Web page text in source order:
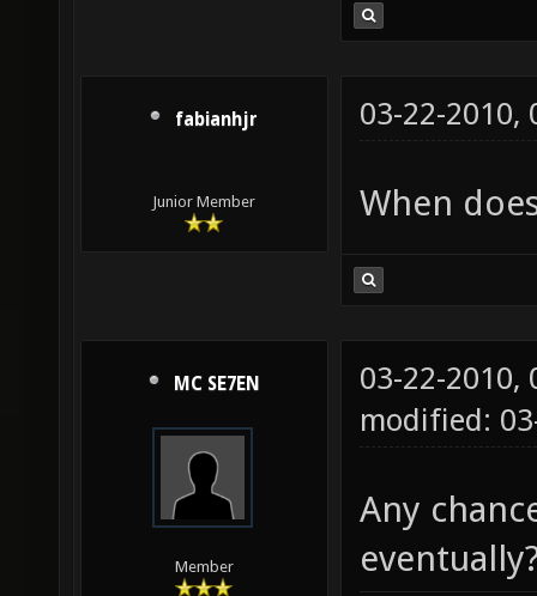
fabianhjr
Junior Member
03-22-2010,
When
MC SE7EN
Member
03-22-2010,
modified:
Any